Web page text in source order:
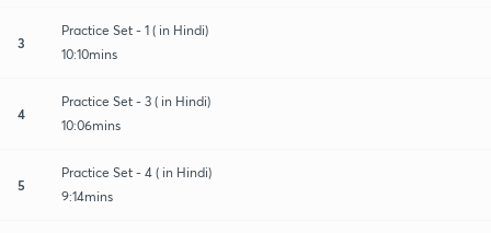
3
Practice Set - 1 ( in Hindi)
10:10mins
4
Practice Set - 3 ( in Hindi)
10:06mins
5
Practice Set - 4 ( in Hindi)
9:14mins